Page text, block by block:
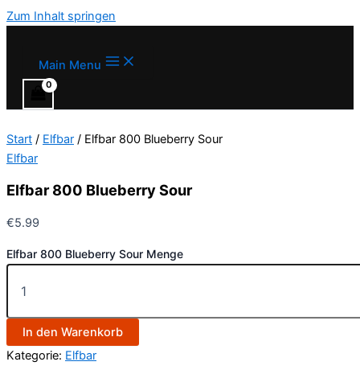
Zum Inhalt springen
Main Menu
Start / Elfbar / Elfbar 800 Blueberry Sour
Elfbar
Elfbar 800 Blueberry Sour
€5.99
Elfbar 800 Blueberry Sour Menge
In den Warenkorb
Kategorie: Elfbar